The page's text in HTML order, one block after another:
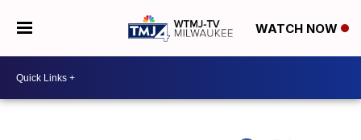
WATCH NOW